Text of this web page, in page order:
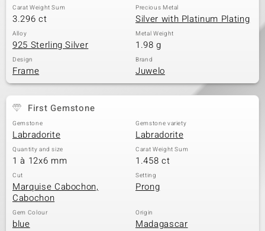
Carat Weight Sum
3.296 ct
Precious Metal
Silver with Platinum Plating
Alloy
925 Sterling Silver
Metal Weight
1.98 g
Design
Frame
Brand
Juwelo
First Gemstone
Gemstone
Labradorite
Gemstone variety
Labradorite
Quantity and size
1 à 12x6 mm
Carat Weight Sum
1.458 ct
Cut
Marquise Cabochon,
Cabochon
Setting
Prong
Gem Colour
blue
Origin
Madagascar